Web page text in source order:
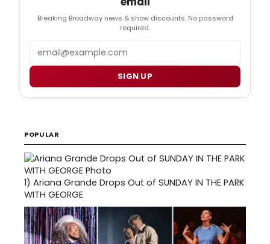
Breaking Broadway news & show discounts. No password
required.
Email
SIGN UP
POPULAR
1) Ariana Grande Drops Out of SUNDAY IN THE PARK
WITH GEORGE